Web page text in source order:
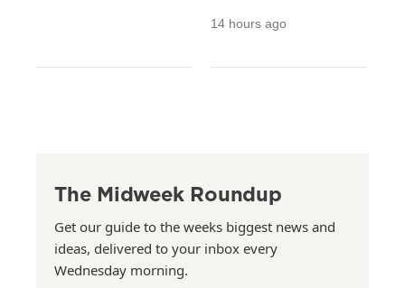
14 hours ago
The Midweek Roundup
Get our guide to the weeks biggest news and
ideas, delivered to your inbox every
Wednesday morning.